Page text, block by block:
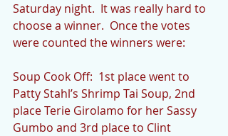
Saturday night.  It was really hard to
choose a winner.  Once the votes
were counted the winners were:
Soup Cook Off:  1st place went to
Patty Stahl’s Shrimp Tai Soup, 2nd
place Terie Girolamo for her Sassy
Gumbo and 3rd place to Clint